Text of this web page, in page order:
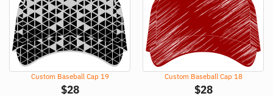
Custom Baseball Cap 19
$28
Custom Baseball Cap 18
$28